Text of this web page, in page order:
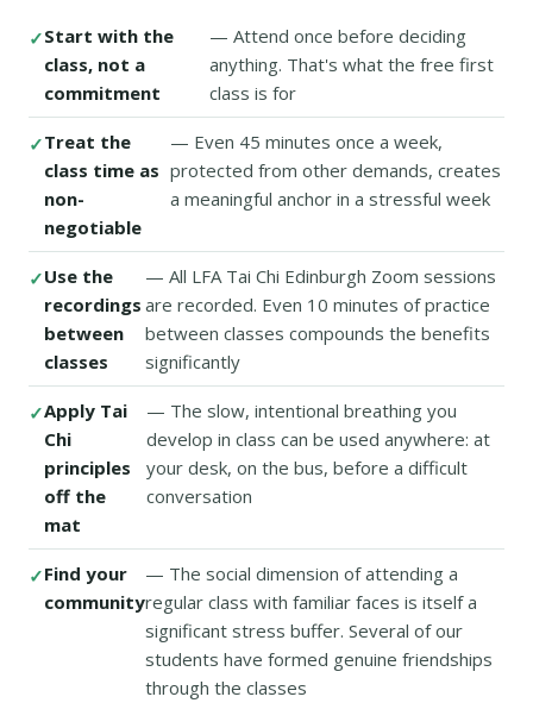
Start with the
class, not a
commitment
— Attend once before deciding
anything. That's what the free first
class is for
Treat the
class time as
non-
negotiable
— Even 45 minutes once a week,
protected from other demands, creates
a meaningful anchor in a stressful week
Use the
recordings
between
classes
— All LFA Tai Chi Edinburgh Zoom sessions
are recorded. Even 10 minutes of practice
between classes compounds the benefits
significantly
Apply Tai
Chi
principles
off the
mat
— The slow, intentional breathing you
develop in class can be used anywhere: at
your desk, on the bus, before a difficult
conversation
Find your
community
— The social dimension of attending a
regular class with familiar faces is itself a
significant stress buffer. Several of our
students have formed genuine friendships
through the classes